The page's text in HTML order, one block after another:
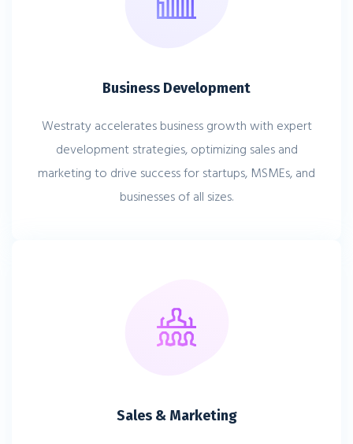
Business Development
Westraty accelerates business growth with expert
development strategies, optimizing sales and
marketing to drive success for startups, MSMEs, and
businesses of all sizes.
Sales & Marketing